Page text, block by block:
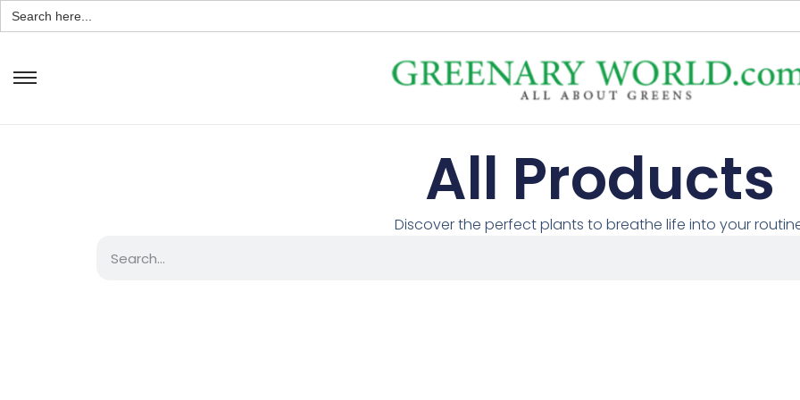
Search
for:
All Products
Discover the perfect plants to breathe life into your